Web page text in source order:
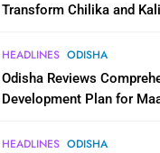
Transform Chilika and
HEADLINES ODISHA
Odisha Reviews
Development Plan for
HEADLINES ODISHA